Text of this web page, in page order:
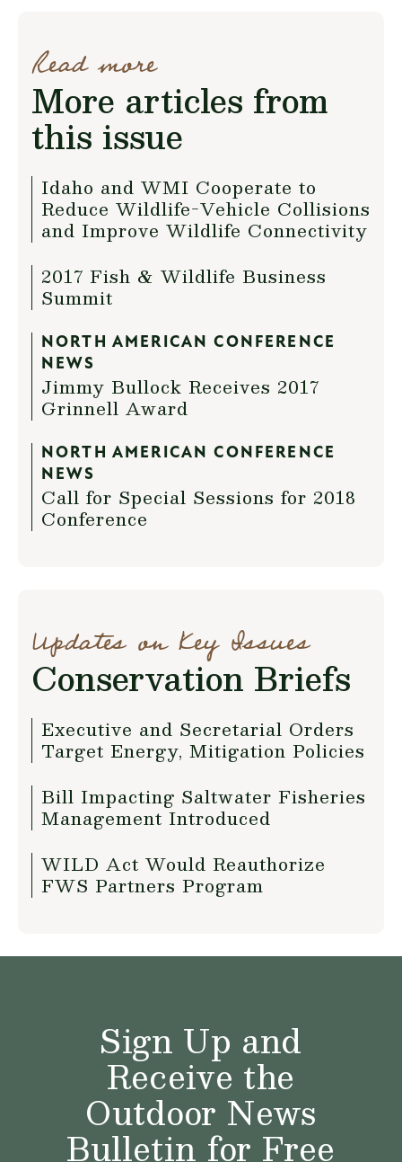
Read more
More articles from
this issue
Idaho and WMI Cooperate to
Reduce Wildlife-Vehicle Collisions
and Improve Wildlife Connectivity
2017 Fish & Wildlife Business
Summit
NORTH AMERICAN CONFERENCE
NEWS
Jimmy Bullock Receives 2017
Grinnell Award
NORTH AMERICAN CONFERENCE
NEWS
Call for Special Sessions for 2018
Conference
Updates on Key Issues
Conservation Briefs
Executive and Secretarial Orders
Target Energy, Mitigation Policies
Bill Impacting Saltwater Fisheries
Management Introduced
WILD Act Would Reauthorize
FWS Partners Program
Sign Up and
Receive the
Outdoor News
Bulletin for Free